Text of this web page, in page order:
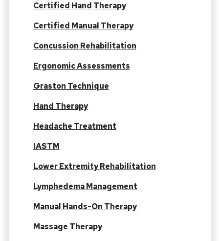
Certified Hand Therapy
Certified Manual Therapy
Concussion Rehabilitation
Ergonomic Assessments
Graston Technique
Hand Therapy
Headache Treatment
IASTM
Lower Extremity Rehabilitation
Lymphedema Management
Manual Hands-On Therapy
Massage Therapy